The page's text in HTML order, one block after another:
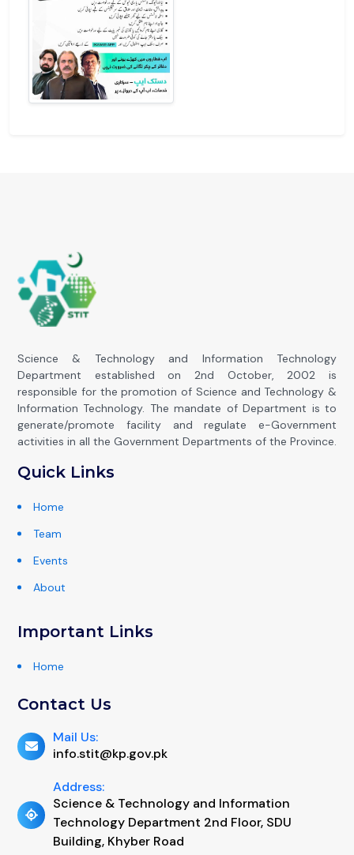
Science & Technology and Information Technology
Department established on 2nd October, 2002 is
responsible for the promotion of Science and Technology &
Information Technology. The mandate of Department is to
generate/promote facility and regulate e-Government
activities in all the Government Departments of the Province.
Quick Links
Home
Team
Events
About
Important Links
Home
Contact Us
Mail Us:
info.stit@kp.gov.pk
Address:
Science & Technology and Information
Technology Department 2nd Floor, SDU
Building, Khyber Road